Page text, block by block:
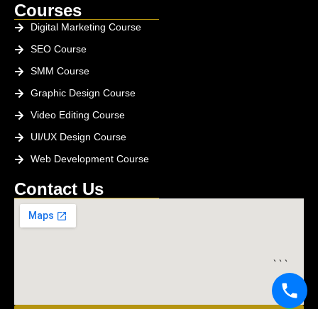
Courses
Digital Marketing Course
SEO Course
SMM Course
Graphic Design Course
Video Editing Course
UI/UX Design Course
Web Development Course
Contact Us
```